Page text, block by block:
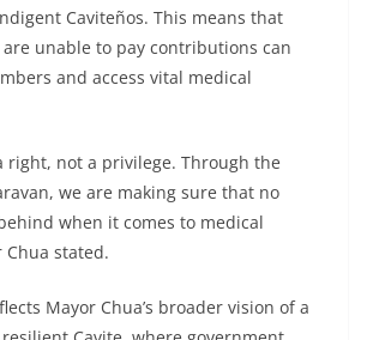
Caviteños. This means that
unable to pay contributions can
and access vital medical
right, not a privilege. Through the
we are making sure that no
when it comes to medical
Chua stated.
Mayor Chua’s broader vision of a